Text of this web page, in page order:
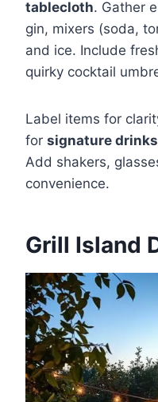
tablecloth. Gather
gin, mixers (soda,
and ice. Include
quirky cocktail
Label items for
for signature drinks
Add shakers,
convenience.
Grill Island